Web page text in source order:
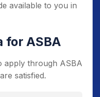
up to three
three bids, then
available to you in
for ASBA
apply through ASBA
satisfied.